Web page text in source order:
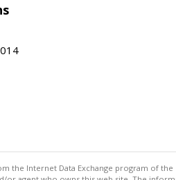
Internet Data Exchange program of the